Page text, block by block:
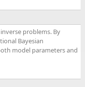
problems. By
Bayesian
model parameters and